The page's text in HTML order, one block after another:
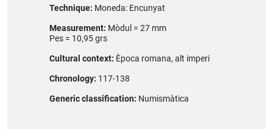
Technique: Moneda: Encunyat
Measurement: Mòdul = 27 mm
Pes = 10,95 grs
Cultural context: Època romana, alt imperi
Chronology: 117-138
Generic classification: Numismàtica